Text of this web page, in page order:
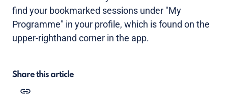
find your bookmarked sessions under "My
Programme" in your profile, which is found on the
upper-righthand corner in the app.
Share this article